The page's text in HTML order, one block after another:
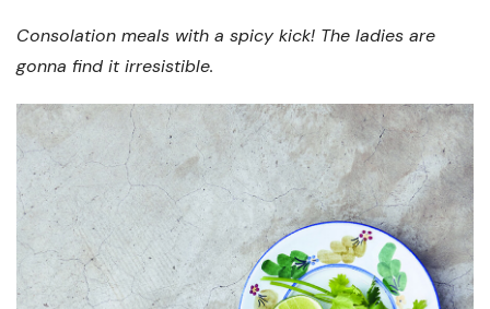
Consolation meals with a spicy kick! The ladies are
gonna find it irresistible.